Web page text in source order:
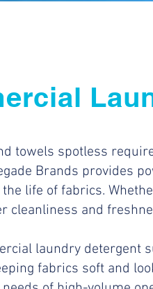
towels spotless
Brands provides
life of fabrics.
cleanliness and
laundry detergent
fabrics soft and